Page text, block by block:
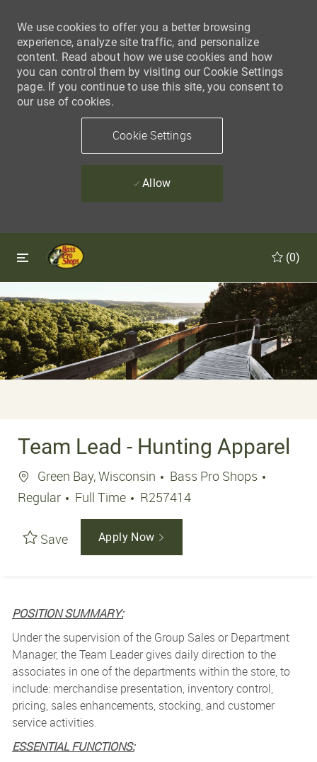
We use cookies to offer you a better browsing
experience, analyze site traffic, and personalize
content. Read about how we use cookies and how
you can control them by visiting our Cookie Settings
page. If you continue to use this site, you consent to
our use of cookies.
Cookie Settings
Allow
Skip to main content
(0)
Team Lead - Hunting Apparel
Location
Green Bay, Wisconsin
Bass Pro Shops
Regular
Job Type
Full Time Job Id
R257414
Save Apply Now
POSITION SUMMARY:
Under the supervision of the Group Sales or Department
Manager, the Team Leader gives daily direction to the
associates in one of the departments within the store, to
include: merchandise presentation, inventory control,
pricing, sales enhancements, stocking, and customer
service activities.
ESSENTIAL FUNCTIONS: